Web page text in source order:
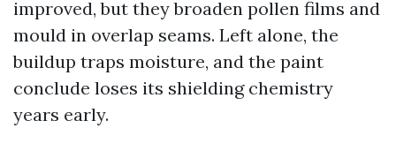
improved, but they broaden pollen films and
mould in overlap seams. Left alone, the
buildup traps moisture, and the paint
conclude loses its shielding chemistry
years early.